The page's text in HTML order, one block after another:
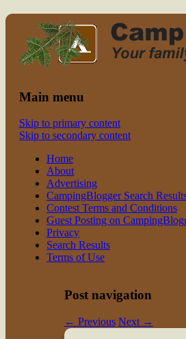
family camping
Read CampingBlogger
Kids Camping
Main menu
Skip to primary content
Skip to secondary content
Home
About
Advertising
CampingBlogger Search
Contest Terms and Conditions
Guest Posting on
Privacy
Search Results
Terms of Use
Post navigation
← Previous Next →